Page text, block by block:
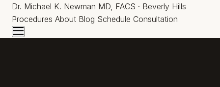
Dr. Michael K. Newman MD, FACS · Beverly Hills
Procedures About Blog Schedule Consultation